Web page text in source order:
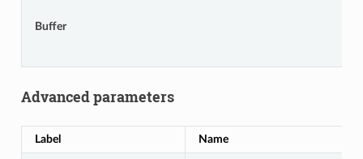
Buffer
Advanced parameters
Label Name